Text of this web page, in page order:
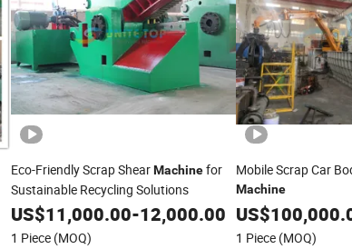
Eco-Friendly Scrap ShearMachinefor
Sustainable Recycling Solutions
US$11,000.00-12,000.00
1 Piece (MOQ)
Mobile Scrap Car
Machine
US$
1 Piece (MOQ)